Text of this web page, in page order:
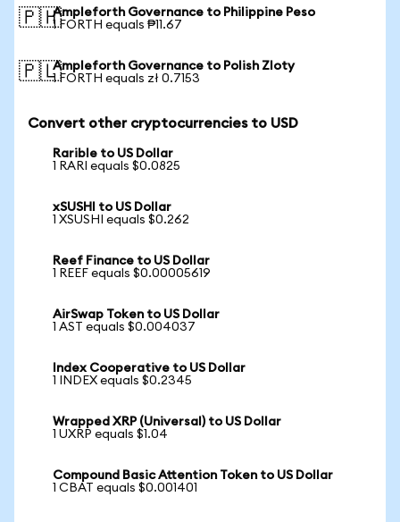
🇵🇭Ampleforth Governance to Philippine Peso
1 FORTH equals ₱11.67
🇵🇱Ampleforth Governance to Polish Zloty
1 FORTH equals zł 0.7153
Convert other cryptocurrencies to USD
Rarible to US Dollar
1 RARI equals $0.0825
xSUSHI to US Dollar
1 XSUSHI equals $0.262
Reef Finance to US Dollar
1 REEF equals $0.00005619
AirSwap Token to US Dollar
1 AST equals $0.004037
Index Cooperative to US Dollar
1 INDEX equals $0.2345
Wrapped XRP (Universal) to US Dollar
1 UXRP equals $1.04
Compound Basic Attention Token to US Dollar
1 CBAT equals $0.001401